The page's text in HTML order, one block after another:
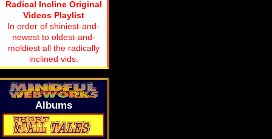
Radical Incline Original
Videos Playlist
In order of shiniest-and-
newest to oldest-and-
moldiest all the radically
inclined vids.
Albums